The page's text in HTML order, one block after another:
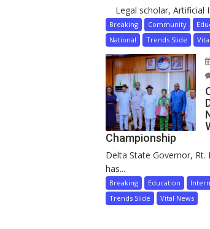
Legal scholar, Artificial
Breaking Community
National
Trends Slide
Championship
Delta State Governor, Rt.
has...
Breaking Education
Trends Slide
Vital News